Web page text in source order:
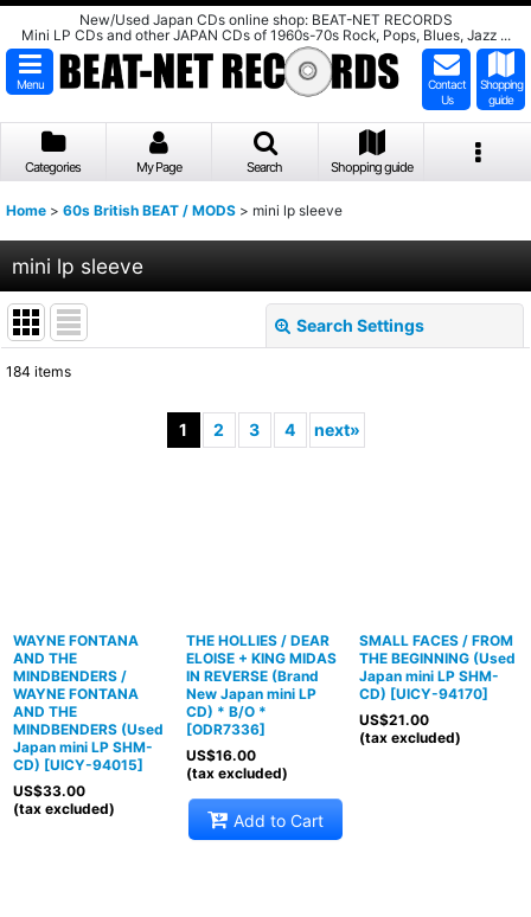
New/Used Japan CDs online shop: BEAT-NET RECORDS
Mini LP CDs and other JAPAN CDs of 1960s-70s Rock, Pops, Blues, Jazz ...
Menu
Contact
Us
Shopping
guide
Categories My Page Search Shopping guide
Home > 60s British BEAT / MODS > mini lp sleeve
mini lp sleeve
Search Settings
184 items
1 2 3 4 next»
WAYNE FONTANA
AND THE
MINDBENDERS /
WAYNE FONTANA
AND THE
MINDBENDERS (Used
Japan mini LP SHM-
CD) [UICY-94015]
US$33.00
(tax excluded)
THE HOLLIES / DEAR
ELOISE + KING MIDAS
IN REVERSE (Brand
New Japan mini LP
CD) * B/O *
[ODR7336]
US$16.00
(tax excluded)
Add to Cart
SMALL FACES / FROM
THE BEGINNING (Used
Japan mini LP SHM-
CD) [UICY-94170]
US$21.00
(tax excluded)